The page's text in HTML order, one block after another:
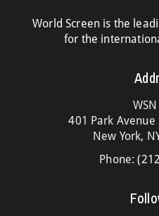
World Screen is the
for the
401 Park Avenue
New York,
Phone: